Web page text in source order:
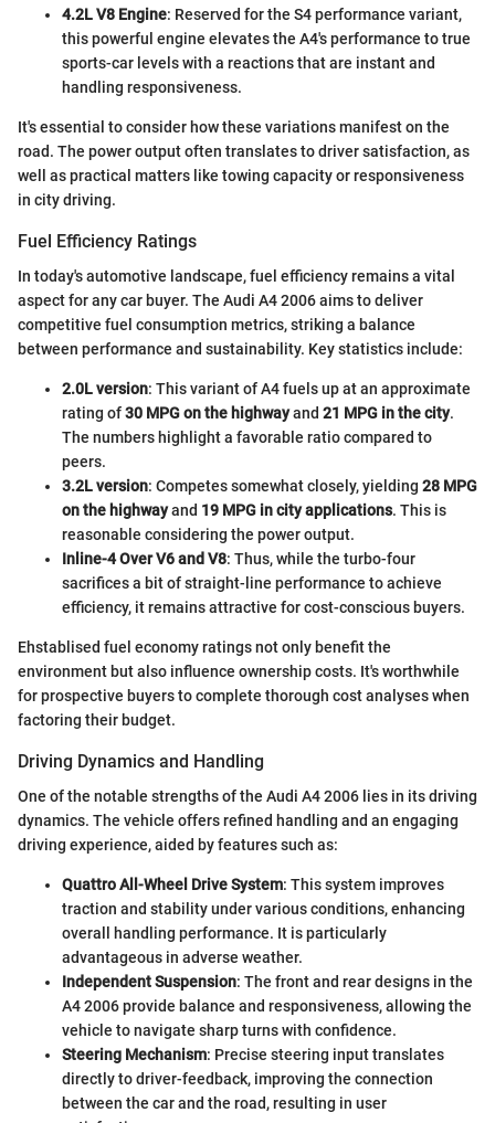
4.2L V8 Engine: Reserved for the S4 performance variant,
this powerful engine elevates the A4's performance to true
sports-car levels with a reactions that are instant and
handling responsiveness.
It's essential to consider how these variations manifest on the
road. The power output often translates to driver satisfaction, as
well as practical matters like towing capacity or responsiveness
in city driving.
Fuel Efficiency Ratings
In today's automotive landscape, fuel efficiency remains a vital
aspect for any car buyer. The Audi A4 2006 aims to deliver
competitive fuel consumption metrics, striking a balance
between performance and sustainability. Key statistics include:
2.0L version: This variant of A4 fuels up at an approximate
rating of30 MPG on the highwayand 21 MPG in the city.
The numbers highlight a favorable ratio compared to
peers.
3.2L version: Competes somewhat closely, yielding 28 MPG
on the highwayand 19 MPG in city applications. This is
reasonable considering the power output.
Inline-4 Over V6 and V8: Thus, while the turbo-four
sacrifices a bit of straight-line performance to achieve
efficiency, it remains attractive for cost-conscious buyers.
Ehstablised fuel economy ratings not only benefit the
environment but also influence ownership costs. It's worthwhile
for prospective buyers to complete thorough cost analyses when
factoring their budget.
Driving Dynamics and Handling
One of the notable strengths of the Audi A4 2006 lies in its driving
dynamics. The vehicle offers refined handling and an engaging
driving experience, aided by features such as:
Quattro All-Wheel Drive System: This system improves
traction and stability under various conditions, enhancing
overall handling performance. It is particularly
advantageous in adverse weather.
Independent Suspension: The front and rear designs in the
A4 2006 provide balance and responsiveness, allowing the
vehicle to navigate sharp turns with confidence.
Steering Mechanism: Precise steering input translates
directly to driver-feedback, improving the connection
between the car and the road, resulting in user